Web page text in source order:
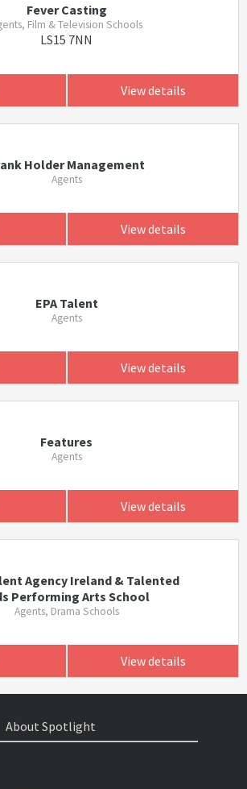
Fever Casting
Film & Television Schools
LS15 7NN
View details
Holder Management
Agents
View details
EPA Talent
Agents
View details
Features
Agents
View details
Agency Ireland & Talented
Performing Arts School
Agents, Drama Schools
View details
About Spotlight